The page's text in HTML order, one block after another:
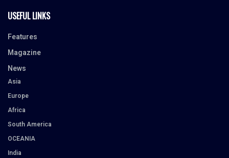
USEFUL LINKS
Features
Magazine
News
Asia
Europe
Africa
South America
OCEANIA
India